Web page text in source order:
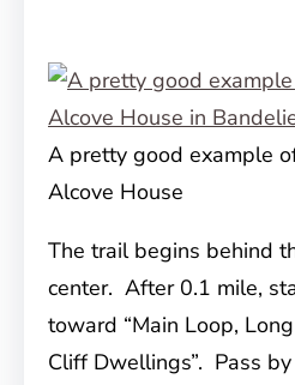
A pretty good example
Alcove House
The trail begins behind
center. After 0.1 mile,
toward “Main Loop,
Cliff Dwellings”. Pass